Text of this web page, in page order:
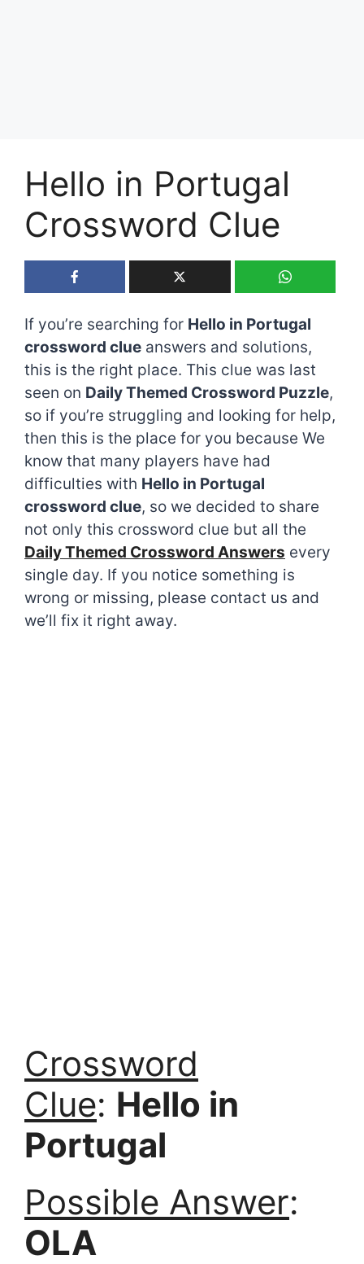
Hello in Portugal
Crossword Clue
If you’re searching for Hello in Portugal
crossword clue answers and solutions,
this is the right place. This clue was last
seen on Daily Themed Crossword Puzzle,
so if you’re struggling and looking for help,
then this is the place for you because We
know that many players have had
difficulties with Hello in Portugal
crossword clue, so we decided to share
not only this crossword clue but all the
Daily Themed Crossword Answers every
single day. If you notice something is
wrong or missing, please contact us and
we’ll fix it right away.
Crossword
Clue: Hello in
Portugal
Possible Answer:
OLA